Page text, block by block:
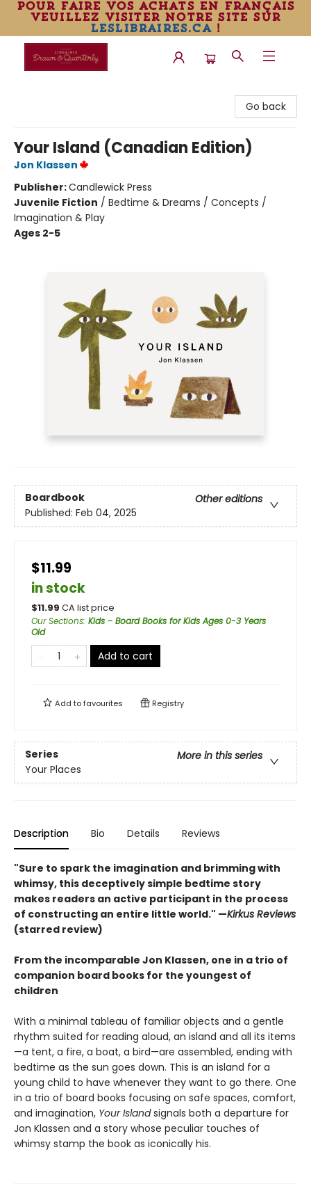
pour faire vos achats en français
veuillez visiter notre site sur
leslibraires.ca!
Go back
Your Island (Canadian Edition)
Jon Klassen
Publisher:Candlewick Press
Juvenile Fiction / Bedtime & Dreams / Concepts /
Imagination & Play
Ages 2-5
Boardbook
Other editions
Published: Feb 04, 2025
$11.99
in stock
$11.99 CA list price
Our Sections: Kids - Board Books for Kids Ages 0-3 Years
Old
Add to cart
Add tofavourites Registry
Series
More in this series
Your Places
Description Bio Details Reviews
"Sure to spark the imagination and brimming with
whimsy, this deceptively simple bedtime story
makes readers an active participant in the process
of constructing an entire little world." —Kirkus Reviews
(starred review)
From the incomparable Jon Klassen, one in a trio of
companion board books for the youngest of
children
With a minimal tableau of familiar objects and a gentle
rhythm suited for reading aloud, an island and all its items
—a tent, a fire, a boat, a bird—are assembled, ending with
bedtime as the sun goes down. This is an island for a
young child to have whenever they want to go there. One
in a trio of board books focusing on safe spaces, comfort,
and imagination, Your Islandsignals both a departure for
Jon Klassen and a story whose peculiar touches of
whimsy stamp the book as iconically his.